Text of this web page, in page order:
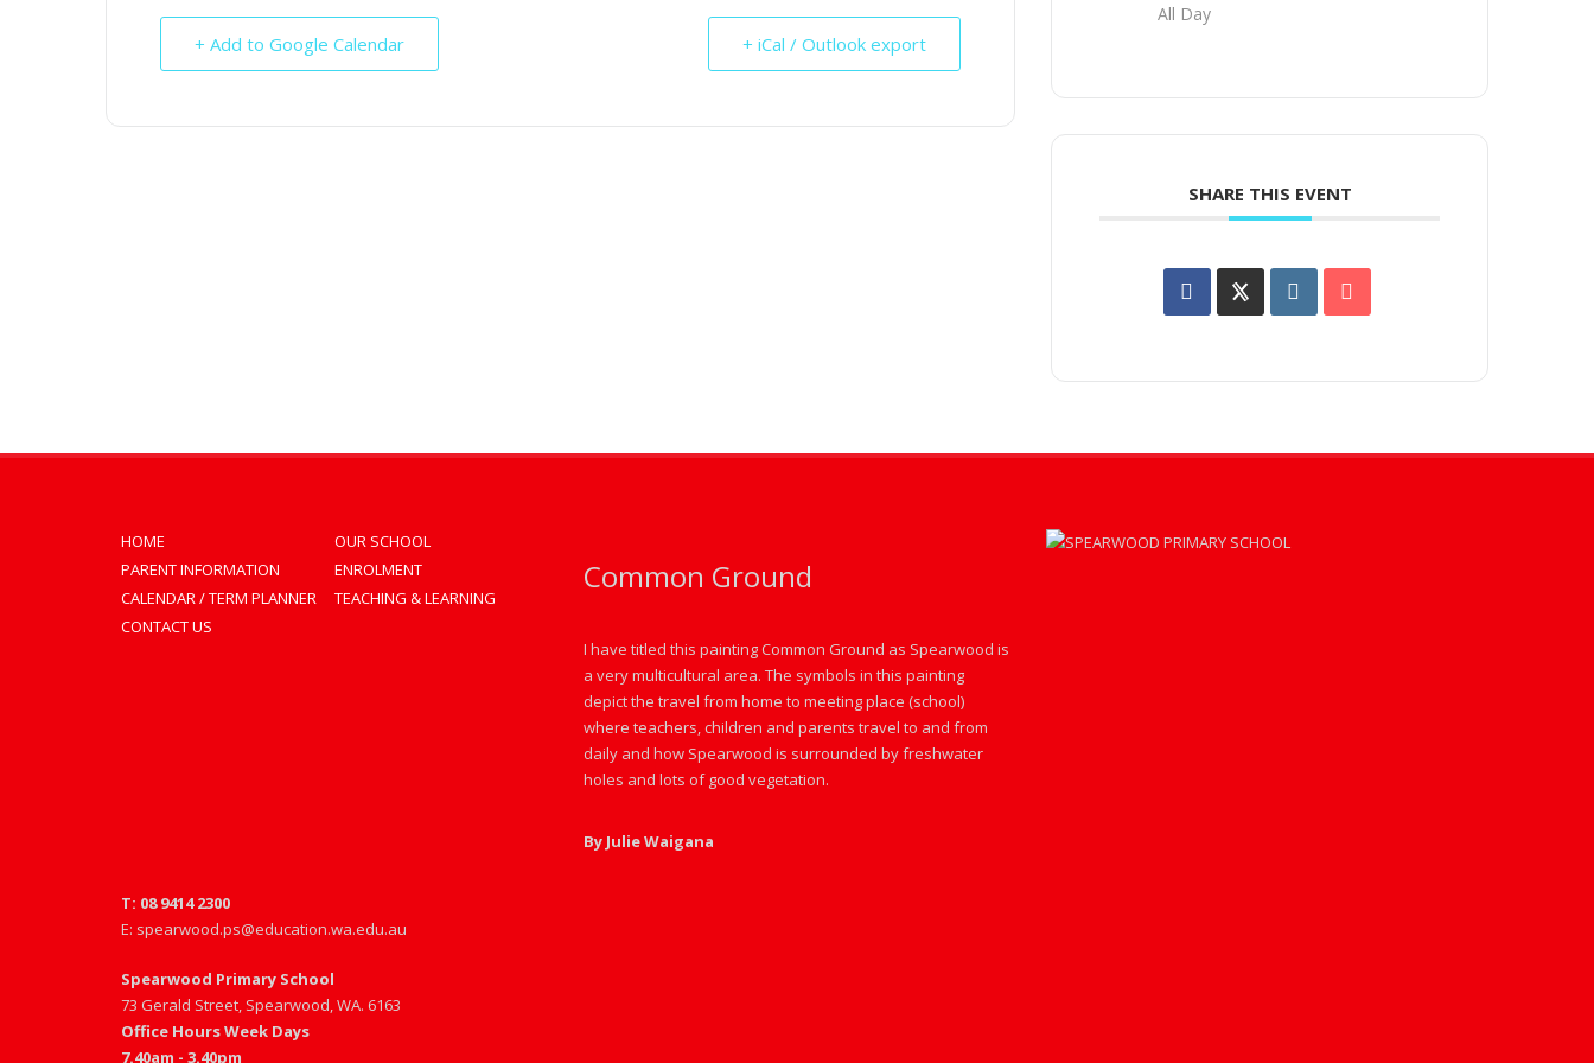
+ Add to Google Calendar + iCal / Outlook export
All Day
SHARE THIS EVENT
HOME
OUR SCHOOL
PARENT INFORMATION
ENROLMENT
CALENDAR / TERM PLANNER
TEACHING & LEARNING
CONTACT US
Common Ground
I have titled this painting Common Ground as Spearwood is
a very multicultural area. The symbols in this painting
depict the travel from home to meeting place (school)
where teachers, children and parents travel to and from
daily and how Spearwood is surrounded by freshwater
holes and lots of good vegetation.
By Julie Waigana
T: 08 9414 2300
E: spearwood.ps@education.wa.edu.au
Spearwood Primary School
73 Gerald Street, Spearwood, WA. 6163
Office Hours Week Days
7.40am - 3.40pm